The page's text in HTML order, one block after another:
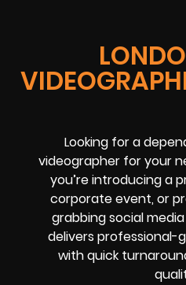
Looking for a
videographer for your
you’re introducing a
corporate event, or
grabbing social
delivers professional-
with quick